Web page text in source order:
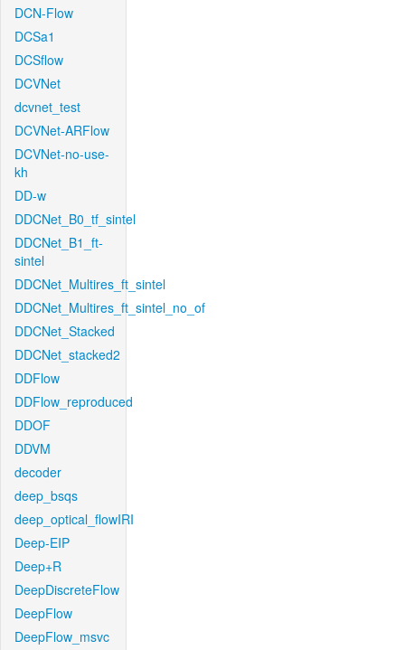
DCN-Flow
DCSa1
DCSflow
DCVNet
dcvnet_test
DCVNet-ARFlow
DCVNet-no-use-
kh
DD-w
DDCNet_B0_tf_sintel
DDCNet_B1_ft-
sintel
DDCNet_Multires_ft_sintel
DDCNet_Multires_ft_sintel_no_of
DDCNet_Stacked
DDCNet_stacked2
DDFlow
DDFlow_reproduced
DDOF
DDVM
decoder
deep_bsqs
deep_optical_flowIRI
Deep-EIP
Deep+R
DeepDiscreteFlow
DeepFlow
DeepFlow_msvc